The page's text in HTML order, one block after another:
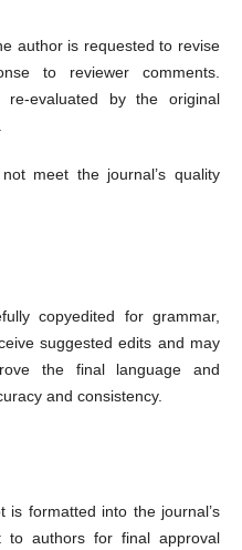
author is requested to revise
to reviewer comments.
re-evaluated by the original
meet the journal’s quality
copyedited for grammar,
suggested edits and may
the final language and
and consistency.
is formatted into the journal’s
to authors for final approval